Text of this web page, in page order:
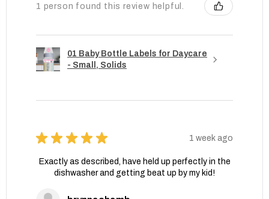
1 person found this review helpful.
01 Baby Bottle Labels for Daycare
- Small, Solids
★ ★ ★ ★ ★ 1 week ago
Exactly as described, have held up perfectly in the
dishwasher and getting beat up by my kid!